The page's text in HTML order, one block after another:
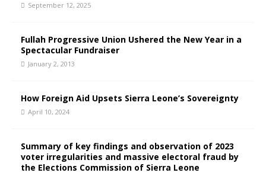
September 12, 2025
Fullah Progressive Union Ushered the New Year in a
Spectacular Fundraiser
January 2, 2013
How Foreign Aid Upsets Sierra Leone’s Sovereignty
April 10, 2024
Summary of key findings and observation of 2023
voter irregularities and massive electoral fraud by
the Elections Commission of Sierra Leone